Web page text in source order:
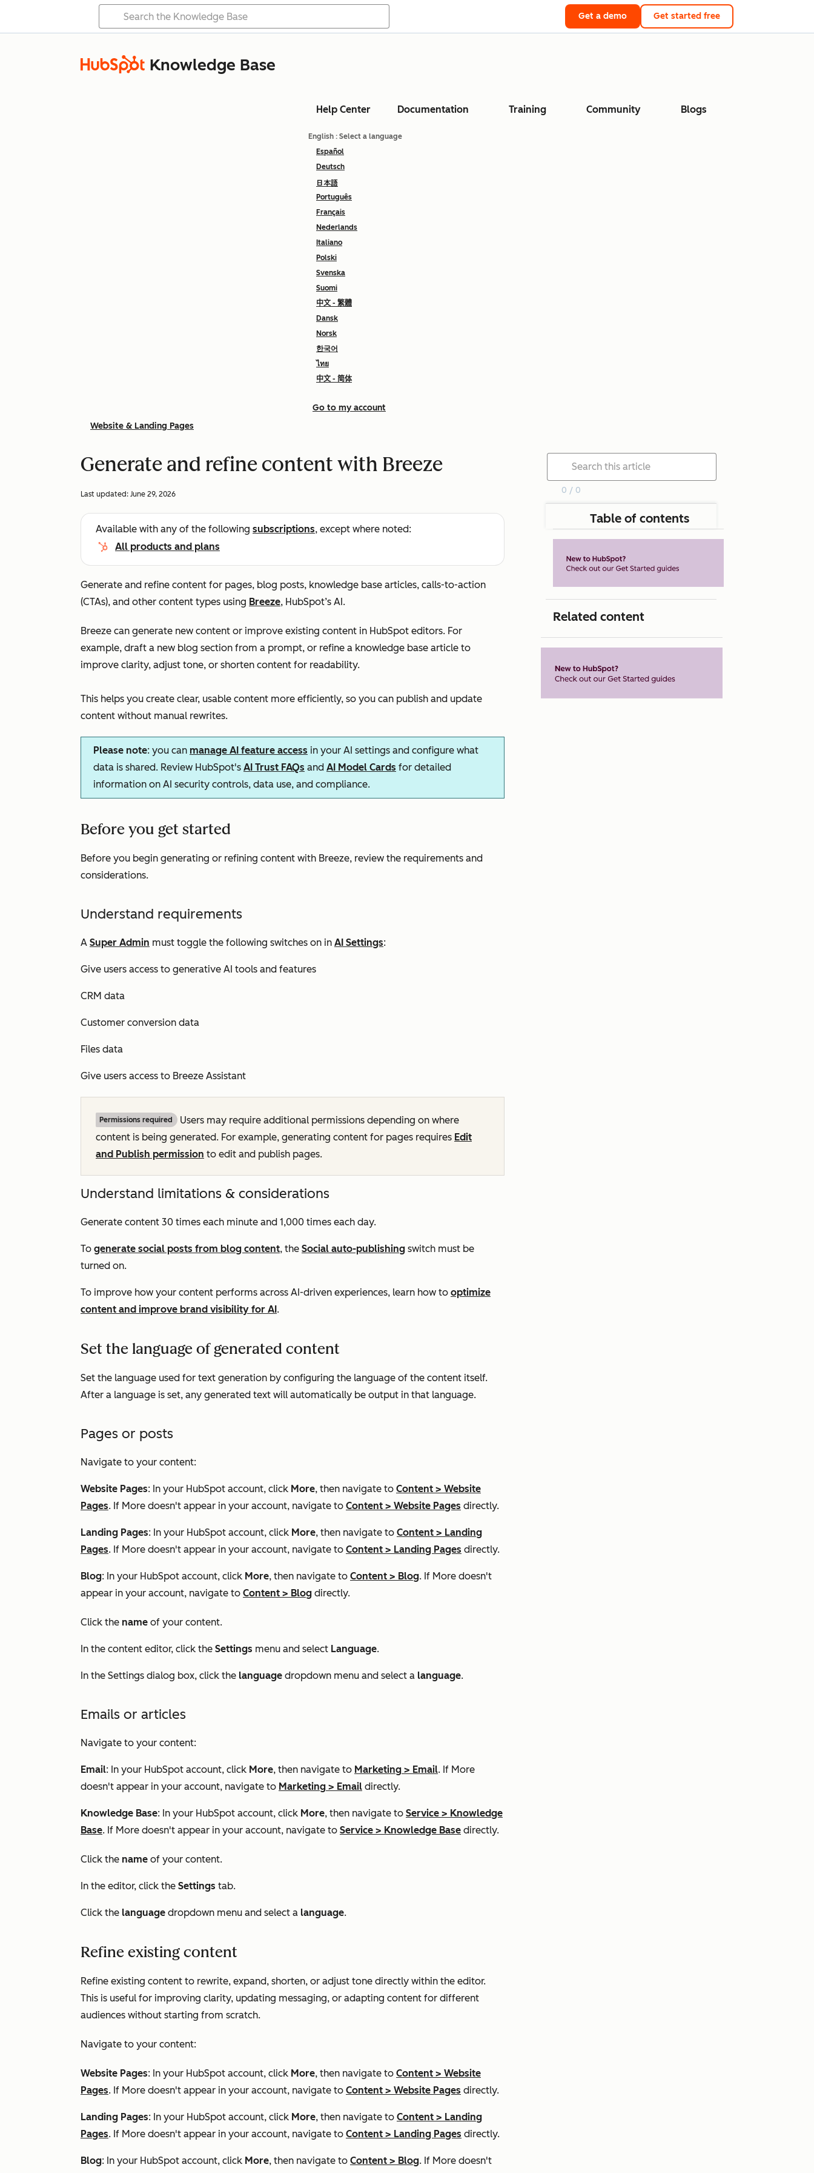
Get a demo Get started free
Knowledge Base
Help Center Documentation Training Community Blogs
English : Select a language
Español
Deutsch
日本語
Português
Français
Nederlands
Italiano
Polski
Svenska
Suomi
中文 - 繁體
Dansk
Norsk
한국어
ไทย
中文 - 简体
Go to my account
Website & Landing Pages
Generate and refine content with Breeze
Last updated: June 29, 2026
Available with any of the following subscriptions, except where noted:
All products and plans
Generate and refine content for pages, blog posts, knowledge base articles, calls-to-action
(CTAs), and other content types using Breeze, HubSpot’s AI.
Breeze can generate new content or improve existing content in HubSpot editors. For
example, draft a new blog section from a prompt, or refine a knowledge base article to
improve clarity, adjust tone, or shorten content for readability.
This helps you create clear, usable content more efficiently, so you can publish and update
content without manual rewrites.
Please note: you can manage AI feature access in your AI settings and configure what
data is shared. Review HubSpot's AI Trust FAQs and AI Model Cards for detailed
information on AI security controls, data use, and compliance.
Before you get started
Before you begin generating or refining content with Breeze, review the requirements and
considerations.
Understand requirements
A Super Admin must toggle the following switches on in AI Settings:
Give users access to generative AI tools and features
CRM data
Customer conversion data
Files data
Give users access to Breeze Assistant
Permissions required
Users may require additional permissions depending on where
content is being generated. For example, generating content for pages requires Edit
and Publish permission to edit and publish pages.
Understand limitations & considerations
Generate content 30 times each minute and 1,000 times each day.
To generate social posts from blog content, the Social auto-publishing switch must be
turned on.
To improve how your content performs across AI-driven experiences, learn how to optimize
content and improve brand visibility for AI.
Set the language of generated content
Set the language used for text generation by configuring the language of the content itself.
After a language is set, any generated text will automatically be output in that language.
Pages or posts
Navigate to your content:
Website Pages: In your HubSpot account, click More, then navigate to Content > Website
Pages. If More doesn't appear in your account, navigate to Content > Website Pages directly.
Landing Pages: In your HubSpot account, click More, then navigate to Content > Landing
Pages. If More doesn't appear in your account, navigate to Content > Landing Pages directly.
Blog: In your HubSpot account, click More, then navigate to Content > Blog. If More doesn't
appear in your account, navigate to Content > Blog directly.
Click the name of your content.
In the content editor, click the Settings menu and select Language.
In the Settings dialog box, click the language dropdown menu and select a language.
Emails or articles
Navigate to your content:
Email: In your HubSpot account, click More, then navigate to Marketing > Email. If More
doesn't appear in your account, navigate to Marketing > Email directly.
Knowledge Base: In your HubSpot account, click More, then navigate to Service > Knowledge
Base. If More doesn't appear in your account, navigate to Service > Knowledge Base directly.
Click the name of your content.
In the editor, click the Settings tab.
Click the language dropdown menu and select a language.
Refine existing content
Refine existing content to rewrite, expand, shorten, or adjust tone directly within the editor.
This is useful for improving clarity, updating messaging, or adapting content for different
audiences without starting from scratch.
Navigate to your content:
Website Pages: In your HubSpot account, click More, then navigate to Content > Website
Pages. If More doesn't appear in your account, navigate to Content > Website Pages directly.
Landing Pages: In your HubSpot account, click More, then navigate to Content > Landing
Pages. If More doesn't appear in your account, navigate to Content > Landing Pages directly.
Blog: In your HubSpot account, click More, then navigate to Content > Blog. If More doesn't
0 / 0
Table of contents
Related content